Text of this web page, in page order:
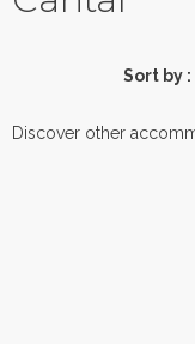
Sort by :
Discover other